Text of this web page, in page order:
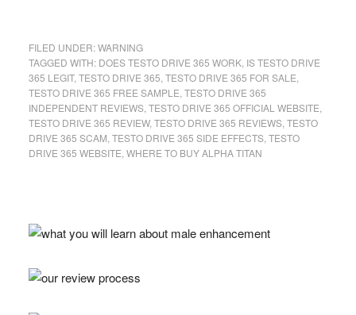
FILED UNDER:WARNING
TAGGED WITH: DOES TESTO DRIVE 365 WORK, IS TESTO DRIVE
365 LEGIT, TESTO DRIVE 365 TESTO DRIVE 365 FOR SALE
TESTO DRIVE 365 FREE SAMPLE TESTO DRIVE 365
INDEPENDENT REVIEWS, TESTO DRIVE 365 OFFICIAL WEBSITE
TESTO DRIVE 365 REVIEW, TESTO DRIVE 365 REVIEWS, TESTO
DRIVE 365 SCAM TESTO DRIVE 365 SIDE EFFECTS, TESTO
DRIVE 365 WEBSITE WHERE TO BUY ALPHA TITAN